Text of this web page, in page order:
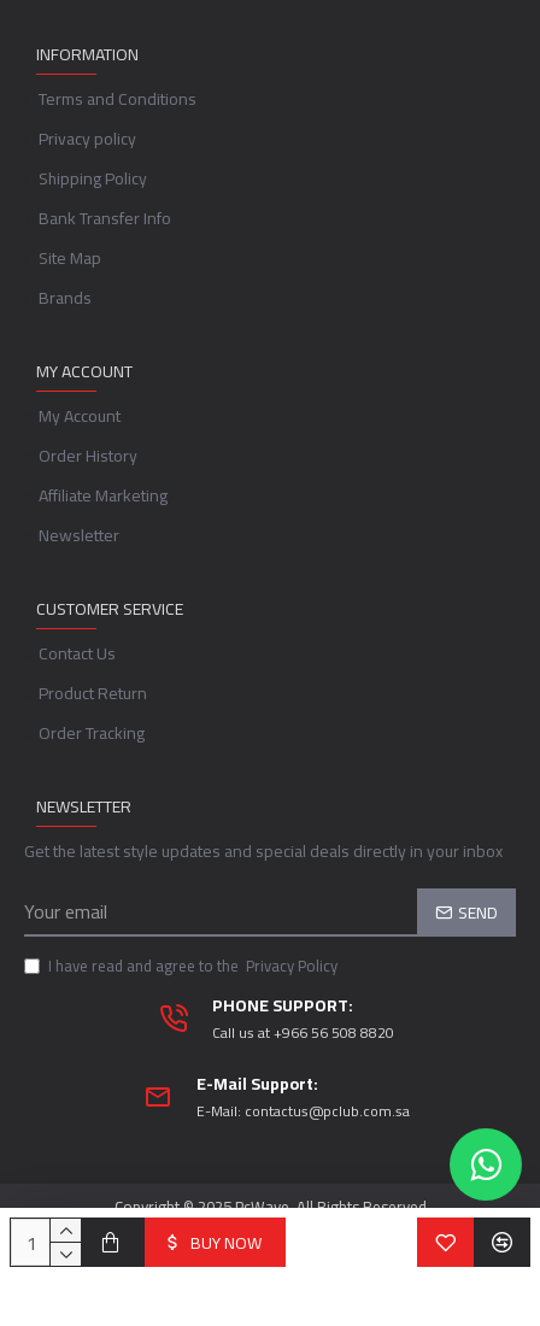
BUY NOW
INFORMATION
Terms and Conditions
Privacy policy
Shipping Policy
Bank Transfer Info
Site Map
Brands
MY ACCOUNT
My Account
Order History
Affiliate Marketing
Newsletter
CUSTOMER SERVICE
Contact Us
Product Return
Order Tracking
NEWSLETTER
Get the latest style updates and special deals directly in your inbox
SEND
I have read and agree to the Privacy Policy
PHONE SUPPORT:
Call us at +966 56 508 8820
E-Mail Support:
E-Mail: contactus@pclub.com.sa
Copyright © 2025 PcWave, All Rights Reserved